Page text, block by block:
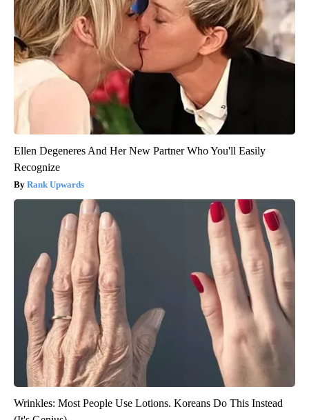
Ellen Degeneres And Her New Partner Who You'll Easily
Recognize
Rank Upwards
Wrinkles: Most People Use Lotions. Koreans Do This Instead